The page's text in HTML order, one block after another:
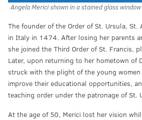
Angela Merici shown in a stained glass
The founder of the Order of St. Ursula, St.
in Italy in 1474. After losing her parents
she joined the Third Order of St. Francis,
Later, upon returning to her hometown of
struck with the plight of the young
improve their educational opportunities,
teaching order under the patronage of St.
At the age of 50, Merici lost her vision